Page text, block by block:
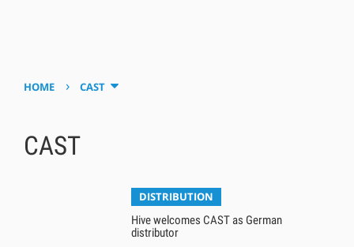
HOME › CAST
CAST
DISTRIBUTION
Hive welcomes CAST as German
distributor